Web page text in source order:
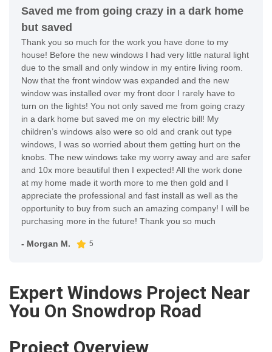
Saved me from going crazy in a dark home
but saved
Thank you so much for the work you have done to my
house! Before the new windows I had very little natural light
due to the small and only window in my entire living room.
Now that the front window was expanded and the new
window was installed over my front door I rarely have to
turn on the lights! You not only saved me from going crazy
in a dark home but saved me on my electric bill! My
children’s windows also were so old and crank out type
windows, I was so worried about them getting hurt on the
knobs. The new windows take my worry away and are safer
and 10x more beautiful then I expected! All the work done
at my home made it worth more to me then gold and I
appreciate the professional and fast install as well as the
opportunity to buy from such an amazing company! I will be
purchasing more in the future! Thank you so much
- Morgan M. 5
Expert Windows Project Near
You On Snowdrop Road